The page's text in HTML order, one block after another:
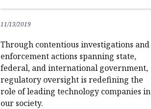
11/13/2019
Through contentious investigations and
enforcement actions spanning state,
federal, and international government,
regulatory oversight is redefining the
role of leading technology companies in
our society.